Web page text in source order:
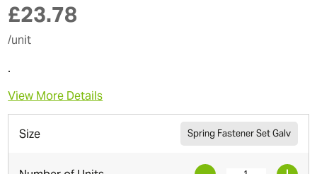
£23.78
/unit
.
View More Details
Size Spring Fastener Set Galv